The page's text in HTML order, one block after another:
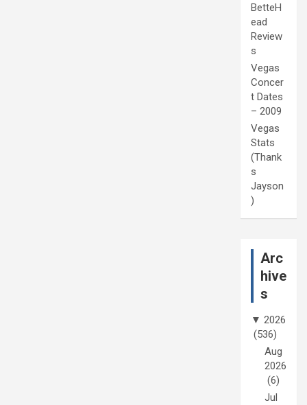
BetteH
ead
Review
s
Vegas
Concer
t Dates
– 2009
Vegas
Stats
(Thank
s
Jayson
)
Arc
hive
s
▼ 2026
(536)
Aug
2026
(6)
Jul